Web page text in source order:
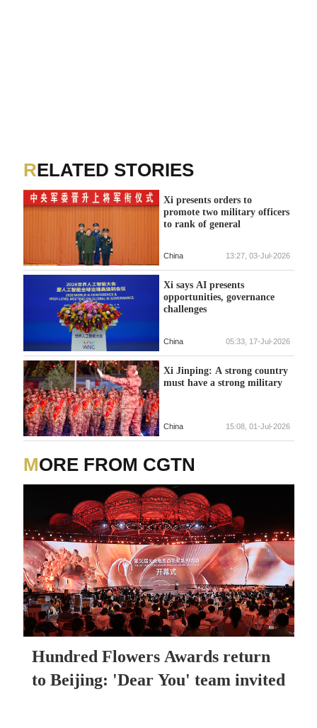
RELATED STORIES
Xi presents orders to
promote two military officers
to rank of general
China 13:27, 03-Jul-2026
Xi says AI presents
opportunities, governance
challenges
China 05:33, 17-Jul-2026
Xi Jinping: A strong country
must have a strong military
China 15:08, 01-Jul-2026
MORE FROM CGTN
Hundred Flowers Awards return
to Beijing: 'Dear You' team invited